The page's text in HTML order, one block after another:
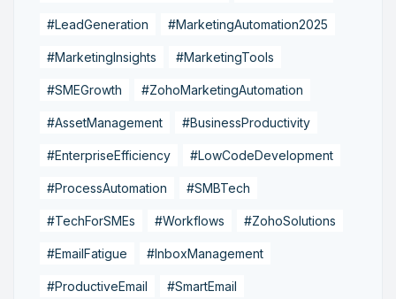
#LeadGeneration #MarketingAutomation2025
#MarketingInsights #MarketingTools
#SMEGrowth #ZohoMarketingAutomation
#AssetManagement #BusinessProductivity
#EnterpriseEfficiency #LowCodeDevelopment
#ProcessAutomation #SMBTech
#TechForSMEs #Workflows #ZohoSolutions
#EmailFatigue #InboxManagement
#ProductiveEmail #SmartEmail